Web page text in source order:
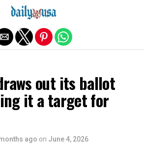
out its ballot
it a target for
ago on June 4, 2026
Exit mobile version